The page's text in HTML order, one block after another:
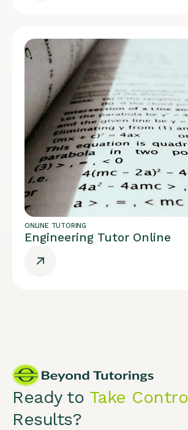
ONLINE TUTORING
Engineering Tutor Online
Ready to Take
Results?